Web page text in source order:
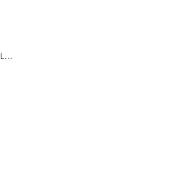
Wide Suede 574 V1 Lace Lifestyle Sneakers (Little Kid Bid Kid)